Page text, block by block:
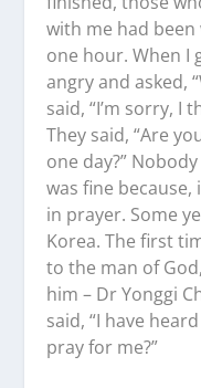
with me had
one hour. When I
angry and asked,
said, “I’m sorry, I
They said, “Are
one day?”
was fine
in prayer. Some
Korea. The first
to the man of
him – Dr Yonggi
said, “I have
pray for me?”